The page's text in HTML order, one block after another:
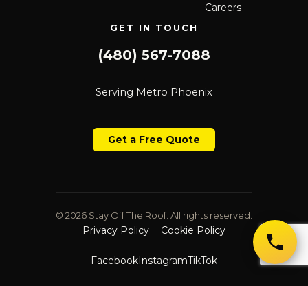
Careers
GET IN TOUCH
(480) 567-7088
Serving Metro Phoenix
Get a Free Quote
© 2026 Stay Off The Roof. All rights reserved.
Privacy Policy · Cookie Policy
FacebookInstagramTikTok